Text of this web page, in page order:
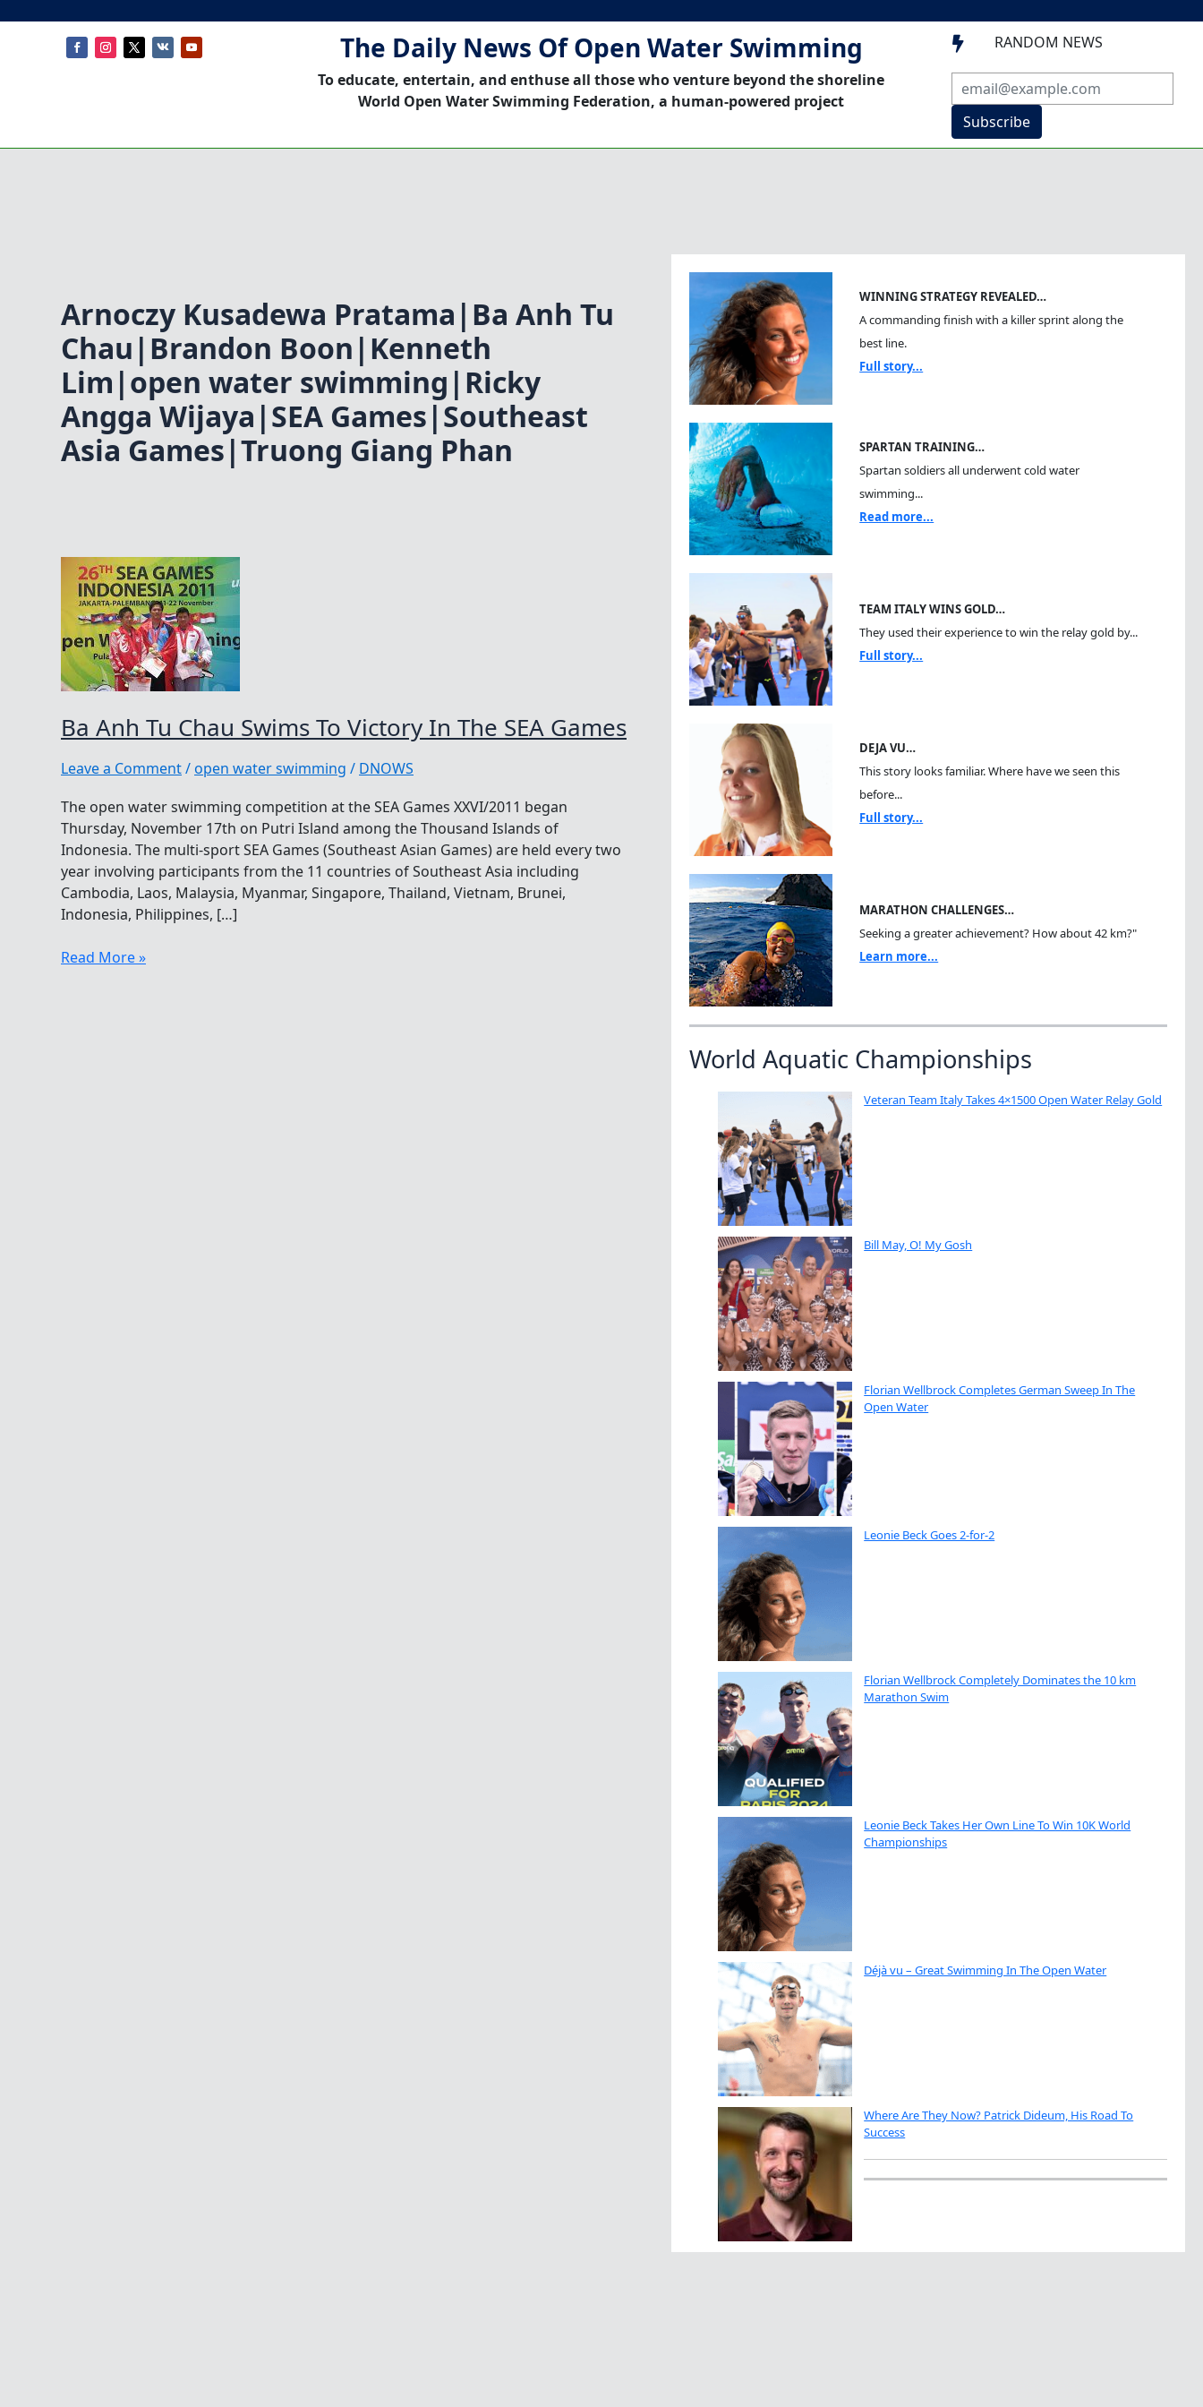
The Daily News Of Open Water Swimming
To educate, entertain, and enthuse all those who venture beyond the shoreline
World Open Water Swimming Federation, a human-powered project
 RANDOM NEWS
Subscribe
Arnoczy Kusadewa Pratama|Ba Anh Tu
Chau|Brandon Boon|Kenneth
Lim|open water swimming|Ricky
Angga Wijaya|SEA Games|Southeast
Asia Games|Truong Giang Phan
Ba Anh Tu Chau Swims To Victory In The SEA Games
Leave a Comment/open water swimming / DNOWS
The open water swimming competition at the SEA Games XXVI/2011 began
Thursday, November 17th on Putri Island among the Thousand Islands of
Indonesia. The multi-sport SEA Games (Southeast Asian Games) are held every two
year involving participants from the 11 countries of Southeast Asia including
Cambodia, Laos, Malaysia, Myanmar, Singapore, Thailand, Vietnam, Brunei,
Indonesia, Philippines, […]
Ba
Read More »
WINNING STRATEGY REVEALED…
A commanding finish with a killer sprint along the
best line.
Full story...
SPARTAN TRAINING…
Spartan soldiers all underwent cold water
swimming...
Read more...
TEAM ITALY WINS GOLD…
They used their experience to win the relay gold by...
Full story...
DEJA VU…
This story looks familiar. Where have we seen this
before...
Full story...
MARATHON CHALLENGES…
Seeking a greater achievement? How about 42 km?"
Learn more...
World Aquatic Championships
Veteran Team Italy Takes 4×1500 Open Water Relay Gold
Bill May, O! My Gosh
Florian Wellbrock Completes German Sweep In The
Open Water
Leonie Beck Goes 2-for-2
Florian Wellbrock Completely Dominates the 10 km
Marathon Swim
Leonie Beck Takes Her Own Line To Win 10K World
Championships
Déjà vu – Great Swimming In The Open Water
Where Are They Now? Patrick Dideum, His Road To
Success